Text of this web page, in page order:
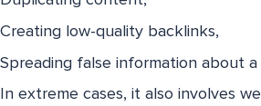
Creating low-quality backlinks,
Spreading false information about a
In extreme cases, it also involves